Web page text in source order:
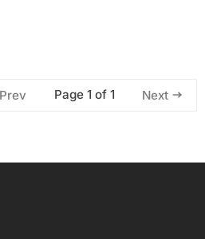
Prev Page 1 of 1 Next